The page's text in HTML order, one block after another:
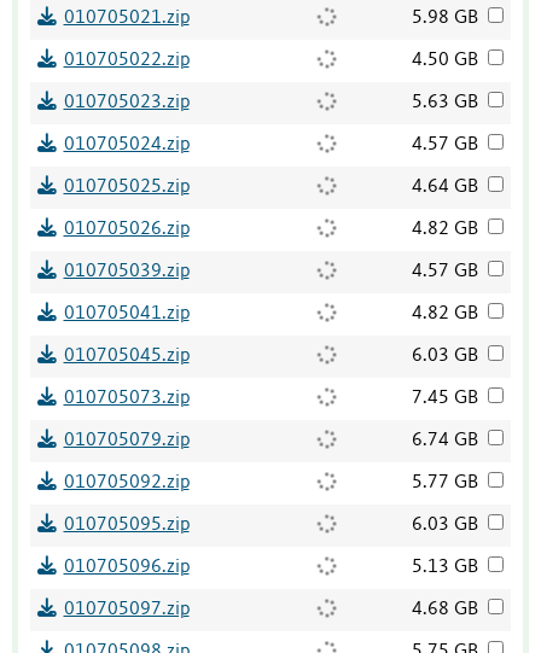
010705021.zip 5.98 GB
010705022.zip 4.50 GB
010705023.zip 5.63 GB
010705024.zip 4.57 GB
010705025.zip 4.64 GB
010705026.zip 4.82 GB
010705039.zip 4.57 GB
010705041.zip 4.82 GB
010705045.zip 6.03 GB
010705073.zip 7.45 GB
010705079.zip 6.74 GB
010705092.zip 5.77 GB
010705095.zip 6.03 GB
010705096.zip 5.13 GB
010705097.zip 4.68 GB